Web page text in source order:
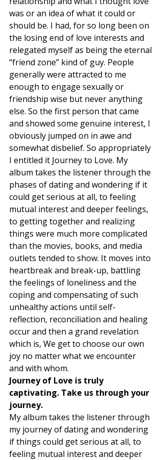
was or an idea of what it could or
should be. I had, for so long been on
the losing end of love interests and
relegated myself as being the eternal
“friend zone” kind of guy. People
generally were attracted to me
enough to engage sexually or
friendship wise but never anything
else. So the first person that came
and showed some genuine interest, I
obviously jumped on in awe and
somewhat disbelief. So appropriately
I entitled it Journey to Love. My
album takes the listener through the
phases of dating and wondering if it
could get serious at all, to feeling
mutual interest and deeper feelings,
to getting together and realizing
things were much more complicated
than the movies, books, and media
outlets tended to show. It moves into
heartbreak and break-up, battling
the feelings of loneliness and the
coping and compensating of such
unhealthy actions until self-
reflection, reconciliation and healing
occur and then a grand revelation
which is, We get to choose our own
joy no matter what we encounter
and with whom.
Journey of Love is truly
captivating. Take us through your
journey.
My album takes the listener through
my journey of dating and wondering
if things could get serious at all, to
feeling mutual interest and deeper